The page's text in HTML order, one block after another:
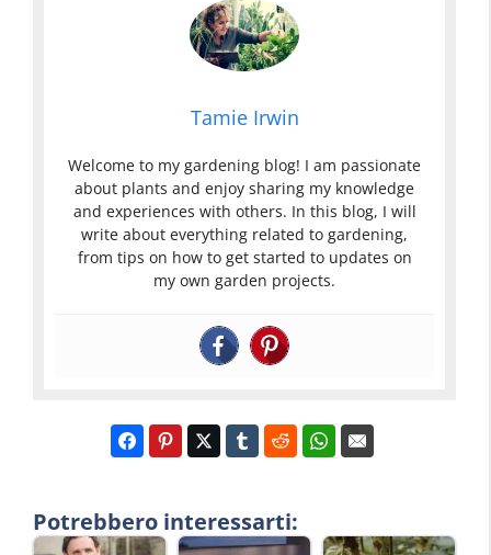
Tamie Irwin
Welcome to my gardening blog! I am passionate
about plants and enjoy sharing my knowledge
and experiences with others. In this blog, I will
write about everything related to gardening,
from tips on how to get started to updates on
my own garden projects.
Potrebbero interessarti: